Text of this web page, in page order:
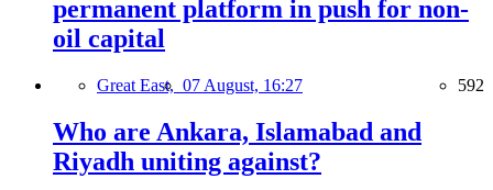
permanent platform in push for non-
oil capital
Great East, 07 August, 16:27 592
Who are Ankara, Islamabad and
Riyadh uniting against?